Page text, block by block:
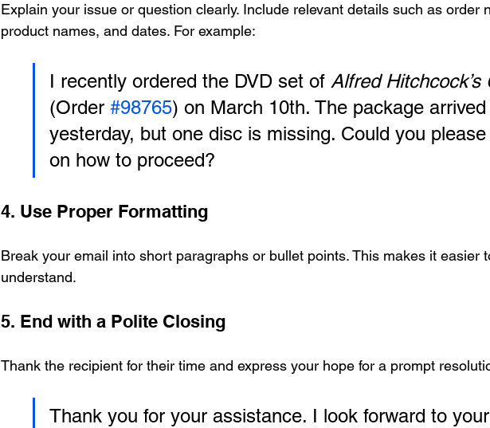
Explain your issue or question clearly. Include relevant details such as order
product names, and dates. For example:
I recently ordered the DVD set of Alfred Hitchcock’s
(Order #98765) on March 10th. The package arrived
yesterday, but one disc is missing. Could you
on how to proceed?
4. Use Proper Formatting
Break your email into short paragraphs or bullet points. This makes it easier
understand.
5. End with a Polite Closing
Thank the recipient for their time and express your hope for a prompt
Thank you for your assistance. I look forward to